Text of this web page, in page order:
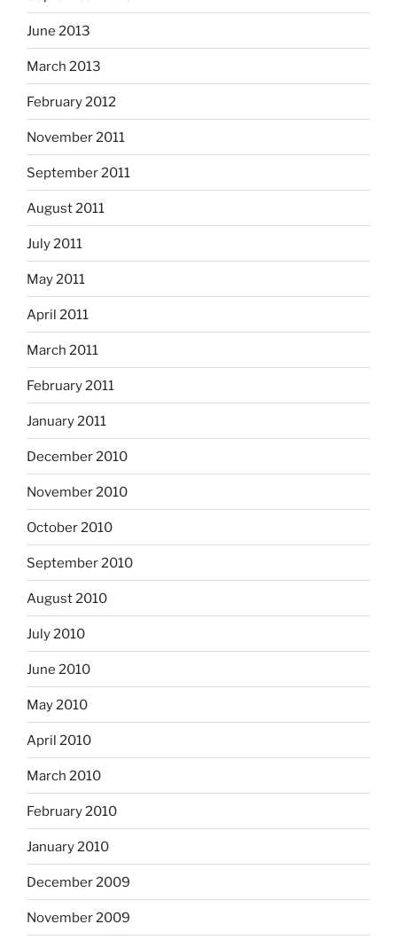
June 2013
March 2013
February 2012
November 2011
September 2011
August 2011
July 2011
May 2011
April 2011
March 2011
February 2011
January 2011
December 2010
November 2010
October 2010
September 2010
August 2010
July 2010
June 2010
May 2010
April 2010
March 2010
February 2010
January 2010
December 2009
November 2009